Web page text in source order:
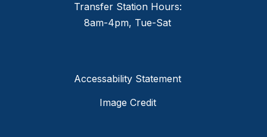
Transfer Station Hours:
8am-4pm, Tue-Sat
Accessability Statement
Image Credit